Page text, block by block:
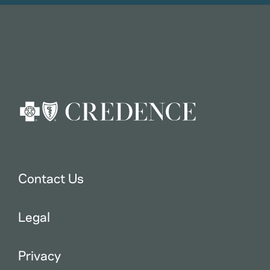
Contact Us
Legal
Privacy